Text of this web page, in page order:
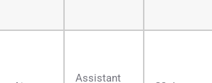
Assistant